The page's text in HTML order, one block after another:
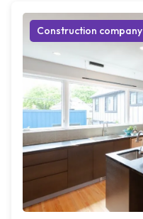
Construction company